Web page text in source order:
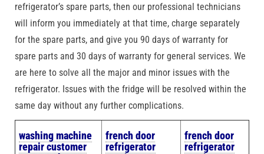
refrigerator’s spare parts, then our professional technicians
will inform you immediately at that time, charge separately
for the spare parts, and give you 90 days of warranty for
spare parts and 30 days of warranty for general services. We
are here to solve all the major and minor issues with the
refrigerator. Issues with the fridge will be resolved within the
same day without any further complications.
washing machine
repair customer
french door
refrigerator
french door
refrigerator